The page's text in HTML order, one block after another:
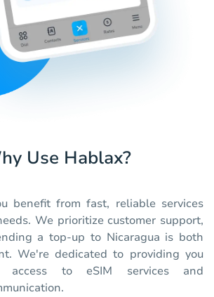
Use Hablax?
benefit from fast, reliable services
We prioritize customer support,
a top-up to Nicaragua is both
We're dedicated to providing you
access to eSIM services and